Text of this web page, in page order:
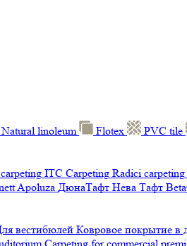
Natural linoleum Flotex PVC tile
ITC Carpeting Radici carpeting
Apoluza ДюнаТафт Нева Тафт
вестибюлей Ковровое покрытие в